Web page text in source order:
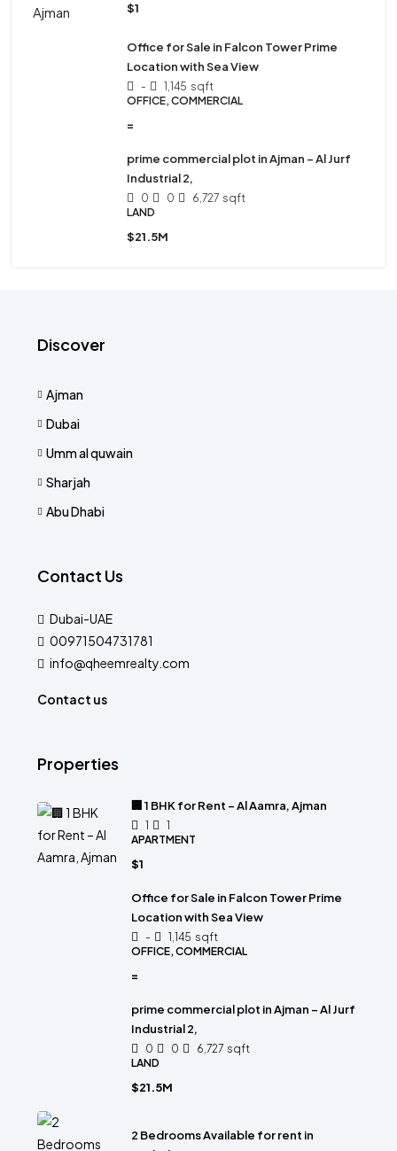
$1
Office for Sale in Falcon Tower Prime
Location with Sea View
- 1,145 sqft
OFFICE, COMMERCIAL
=
prime commercial plot in Ajman – Al Jurf
Industrial 2,
0 0 6,727 sqft
LAND
$21.5M
Discover
Ajman
Dubai
Umm al quwain
Sharjah
Abu Dhabi
Contact Us
Dubai-UAE
00971504731781
info@qheemrealty.com
Contact us
Properties
🏢 1 BHK for Rent – Al Aamra, Ajman
1
1
APARTMENT
$1
Office for Sale in Falcon Tower Prime
Location with Sea View
- 1,145 sqft
OFFICE, COMMERCIAL
=
prime commercial plot in Ajman – Al Jurf
Industrial 2,
0 0 6,727 sqft
LAND
$21.5M
2 Bedrooms Available for rent in